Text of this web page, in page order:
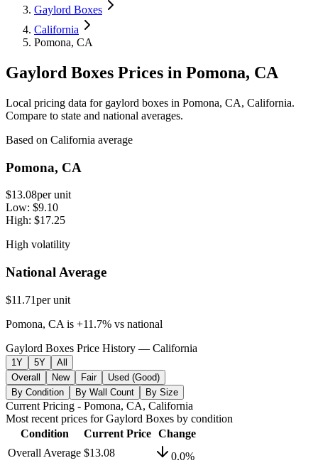
Gaylord Boxes
California
Pomona, CA
Gaylord Boxes Prices in Pomona, CA
Local pricing data for gaylord boxes in Pomona, CA, California.
Compare to state and national averages.
Based on California average
Pomona, CA
$13.08per unit
Low: $9.10
High: $17.25
High volatility
National Average
$11.71per unit
Pomona, CA is +11.7% vs national
Gaylord Boxes Price History — California
1Y 5Y
All
Overall
New Fair
Used (Good)
By Condition
By Wall Count By Size
Current Pricing - Pomona, CA, California
Most recent prices forGaylord Boxes by condition
Condition
Current Price Change
Overall Average $13.08 0.0%